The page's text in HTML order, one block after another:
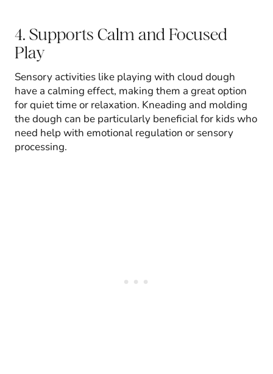
4. Supports Calm and Focused
Play
Sensory activities like playing with cloud dough
have a calming effect, making them a great option
for quiet time or relaxation. Kneading and molding
the dough can be particularly beneficial for kids who
need help with emotional regulation or sensory
processing.